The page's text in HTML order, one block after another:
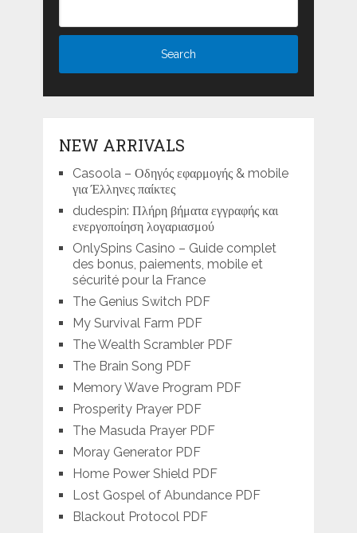
NEW ARRIVALS
Casoola – Οδηγός εφαρμογής & mobile
για Έλληνες παίκτες
dudespin: Πλήρη βήματα εγγραφής και
ενεργοποίηση λογαριασμού
OnlySpins Casino – Guide complet
des bonus, paiements, mobile et
sécurité pour la France
The Genius Switch PDF
My Survival Farm PDF
The Wealth Scrambler PDF
The Brain Song PDF
Memory Wave Program PDF
Prosperity Prayer PDF
The Masuda Prayer PDF
Moray Generator PDF
Home Power Shield PDF
Lost Gospel of Abundance PDF
Blackout Protocol PDF